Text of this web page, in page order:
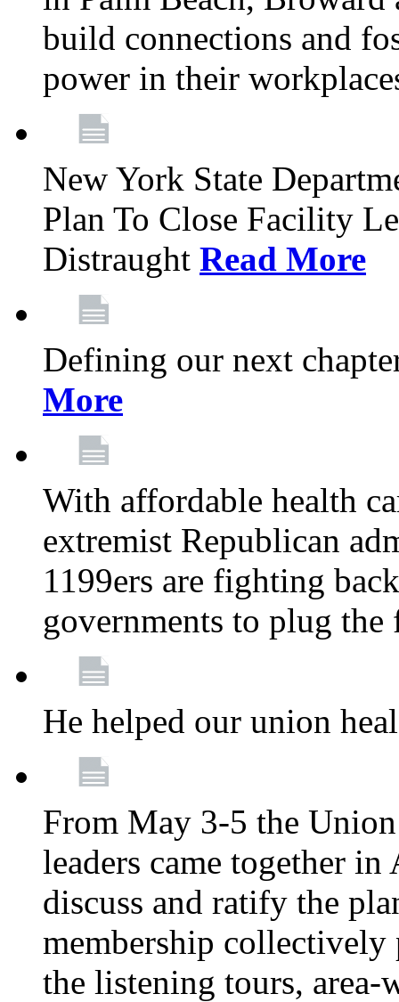
build connections and
power in their
New York State
Plan To Close Facility
Distraught Read More
Defining our next
More
With affordable health
extremist Republican
1199ers are fighting
governments to plug
He helped our union
From May 3-5 the
leaders came together
discuss and ratify the
membership
the listening tours, area-